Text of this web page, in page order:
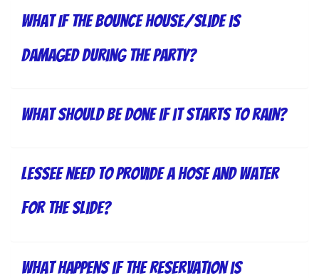
What if the bounce house/slide is
damaged during the party?
What should be done if it starts to rain?
lessee need to provide a hose and water
for the slide?
What happens if the reservation is